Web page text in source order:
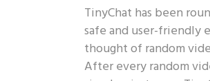
TinyChat has been
safe and user-friendly
thought of random
After every random